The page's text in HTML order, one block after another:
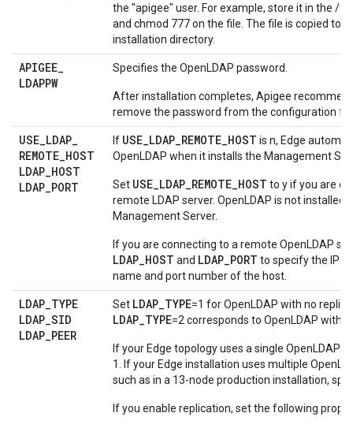
the "apigee" user. For example, store it in the /
and chmod 777 on the file. The file is copied to
installation directory.
APIGEE_
LDAPPW
Specifies the OpenLDAP password.
After installation completes, Apigee
remove the password from the configuration
USE_LDAP_
REMOTE_HOST
LDAP_HOST
LDAP_PORT
If USE_LDAP_REMOTE_HOST is n, Edge
OpenLDAP when it installs the Management
Set USE_LDAP_REMOTE_HOST to y if you are
remote LDAP server. OpenLDAP is not installed
Management Server.
If you are connecting to a remote OpenLDAP
LDAP_HOST and LDAP_PORT to specify the IP
name and port number of the host.
LDAP_TYPE
LDAP_SID
LDAP_PEER
Set LDAP_TYPE=1 for OpenLDAP with no
LDAP_TYPE=2 corresponds to OpenLDAP with
If your Edge topology uses a single OpenLDAP
1. If your Edge installation uses multiple
such as in a 13-node production installation,
If you enable replication, set the following